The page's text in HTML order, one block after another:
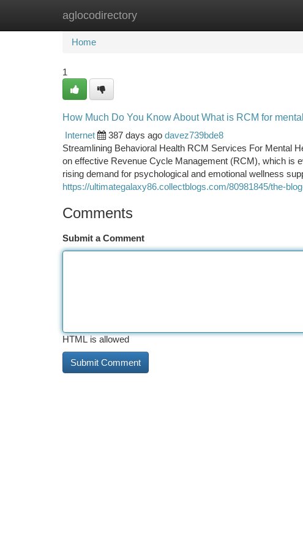
aglocodirectory
Home New Site Listings
Home
1
How Much Do You Know About What is RCM for
Internet
387 days ago davez739bde8
Streamlining Behavioral Health RCM Services For Mental
on effective Revenue Cycle Management (RCM), which is
rising demand for psychological and emotional wellness
https://ultimategalaxy86.collectblogs.com/80981845/the-
Comments
Submit a Comment
HTML is allowed